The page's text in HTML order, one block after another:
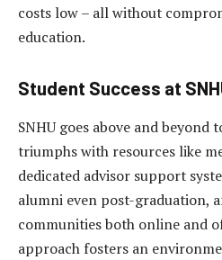
costs low – all without
education.
Student Success at
SNHU goes above and beyond
triumphs with resources like
dedicated advisor support
alumni even post-graduation,
communities both online and
approach fosters an